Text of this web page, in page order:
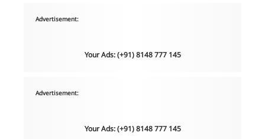
Advertisement:
Your Ads: (+91) 8148 777 145
Advertisement:
Your Ads: (+91) 8148 777 145